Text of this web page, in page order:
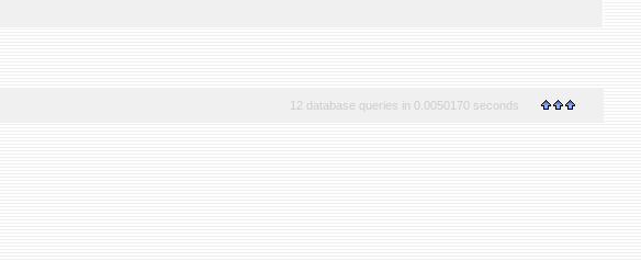
12 database queries in 0.0050170 seconds